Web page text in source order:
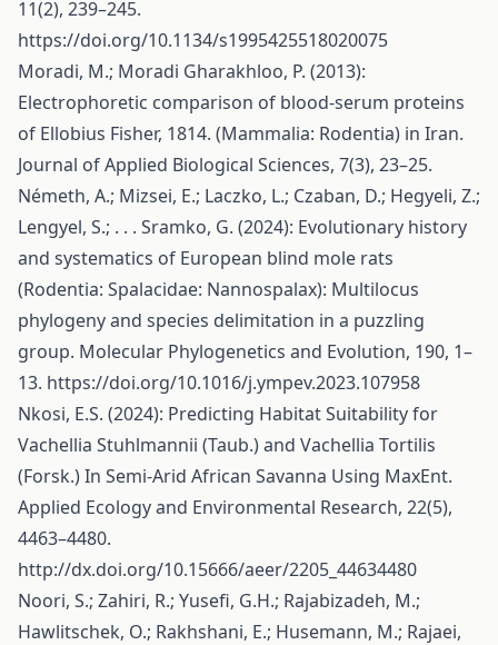
11(2), 239–245.
https://doi.org/10.1134/s1995425518020075
Moradi, M.; Moradi Gharakhloo, P. (2013):
Electrophoretic comparison of blood-serum proteins
of Ellobius Fisher, 1814. (Mammalia: Rodentia) in Iran.
Journal of Applied Biological Sciences, 7(3), 23–25.
Németh, A.; Mizsei, E.; Laczko, L.; Czaban, D.; Hegyeli, Z.;
Lengyel, S.; . . . Sramko, G. (2024): Evolutionary history
and systematics of European blind mole rats
(Rodentia: Spalacidae: Nannospalax): Multilocus
phylogeny and species delimitation in a puzzling
group. Molecular Phylogenetics and Evolution, 190, 1–
13. https://doi.org/10.1016/j.ympev.2023.107958
Nkosi, E.S. (2024): Predicting Habitat Suitability for
Vachellia Stuhlmannii (Taub.) and Vachellia Tortilis
(Forsk.) In Semi-Arid African Savanna Using MaxEnt.
Applied Ecology and Environmental Research, 22(5),
4463–4480.
http://dx.doi.org/10.15666/aeer/2205_44634480
Noori, S.; Zahiri, R.; Yusefi, G.H.; Rajabizadeh, M.;
Hawlitschek, O.; Rakhshani, E.; Husemann, M.; Rajaei,